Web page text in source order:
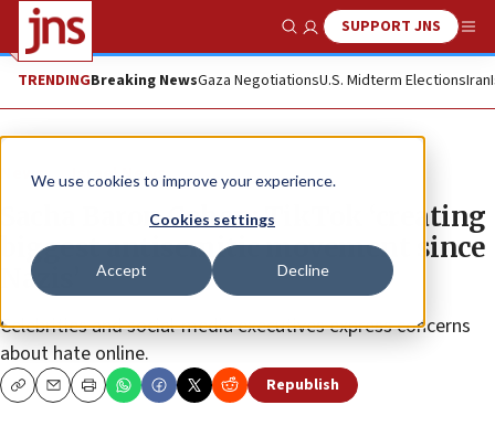
We use cookies to improve your experience.
Cookies settings
Accept Decline
Show SearchSUPPORT JNS
TRENDINGBreaking NewsGaza NegotiationsU.S. Midterm ElectionsIran
News Israel News
Sacha Baron Cohen: TikTok ‘creating
biggest antisemitic movement since
Nazis’
Celebrities and social-media executives express concerns
about hate online.
CopyEmailPrint Republish